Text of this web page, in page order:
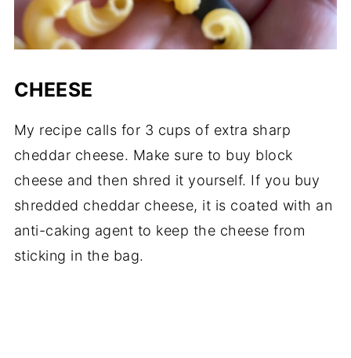
CHEESE
My recipe calls for 3 cups of extra sharp
cheddar cheese. Make sure to buy block
cheese and then shred it yourself. If you buy
shredded cheddar cheese, it is coated with an
anti-caking agent to keep the cheese from
sticking in the bag.